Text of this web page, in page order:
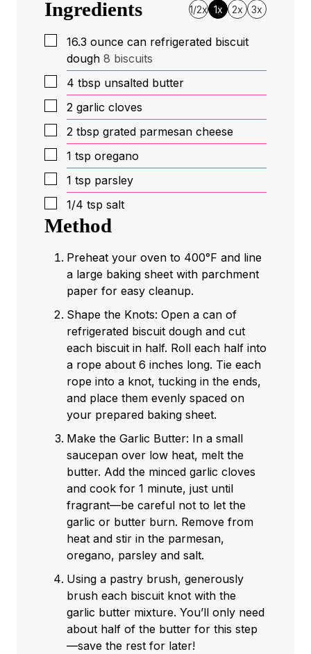
Ingredients 1/2x 1x 2x 3x
▢
16.3 ounce can refrigerated biscuit
dough 8 biscuits
▢
4 tbsp unsalted butter
▢
2 garlic cloves
▢
2 tbsp grated parmesan cheese
▢
1 tsp oregano
▢
1 tsp parsley
▢
1/4 tsp salt
Method
Preheat your oven to 400°F and line
a large baking sheet with parchment
paper for easy cleanup.
Shape the Knots: Open a can of
refrigerated biscuit dough and cut
each biscuit in half. Roll each half into
a rope about 6 inches long. Tie each
rope into a knot, tucking in the ends,
and place them evenly spaced on
your prepared baking sheet.
Make the Garlic Butter: In a small
saucepan over low heat, melt the
butter. Add the minced garlic cloves
and cook for 1 minute, just until
fragrant—be careful not to let the
garlic or butter burn. Remove from
heat and stir in the parmesan,
oregano, parsley and salt.
Using a pastry brush, generously
brush each biscuit knot with the
garlic butter mixture. You’ll only need
about half of the butter for this step
—save the rest for later!